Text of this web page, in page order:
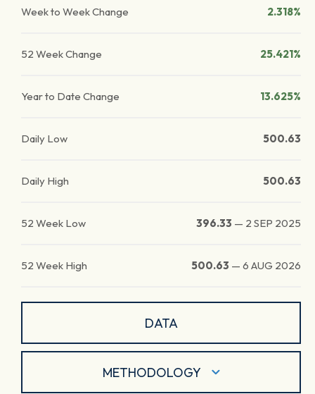
Week to Week Change 2.318%
52 Week Change 25.421%
Year to Date Change 13.625%
Daily Low 500.63
Daily High 500.63
52 Week Low 396.33 — 2 SEP 2025
52 Week High 500.63 — 6 AUG 2026
DATA
METHODOLOGY